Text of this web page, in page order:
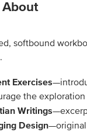
About
softbound
Exercises
the
Writings
Design—original